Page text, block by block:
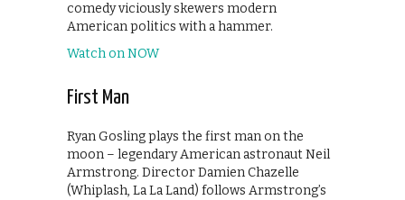
comedy viciously skewers modern
American politics with a hammer.
Watch on NOW
First Man
Ryan Gosling plays the first man on the
moon – legendary American astronaut Neil
Armstrong. Director Damien Chazelle
(Whiplash, La La Land) follows Armstrong’s